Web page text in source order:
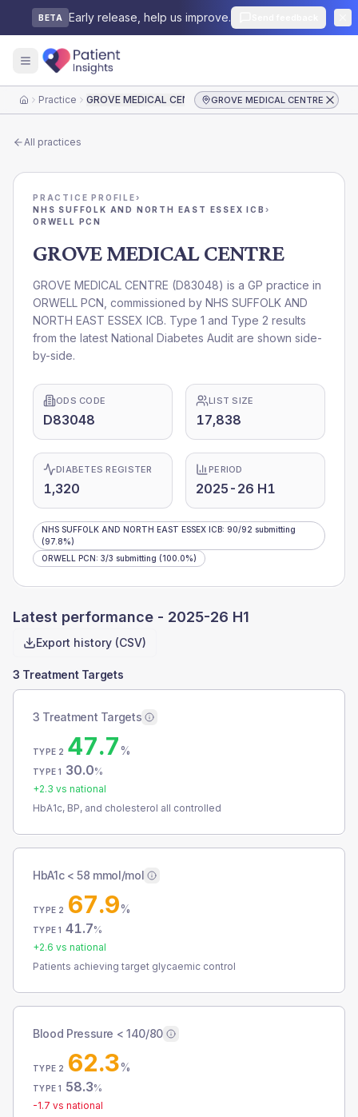
BETA Early release, help us improve.
HomePractice GROVE MEDICAL CENTRE GROVE MEDICAL CENTRE
All practices
PRACTICE PROFILE›
NHS SUFFOLK AND NORTH EAST ESSEX ICB ›
ORWELL PCN
GROVE MEDICAL CENTRE
GROVE MEDICAL CENTRE (D83048) is a GP practice in
ORWELL PCN , commissioned by NHS SUFFOLK AND
NORTH EAST ESSEX ICB. Type 1 and Type 2 results
from the latest National Diabetes Audit are shown side-
by-side.
ODS CODE
D83048
LIST SIZE
17,838
DIABETES REGISTER
1,320
PERIOD
2025-26 H1
NHS SUFFOLK AND NORTH EAST ESSEX ICB: 90/92 submitting
(97.8%)
ORWELL PCN: 3/3 submitting (100.0%)
Latest performance - 2025-26 H1
Export history (CSV)
3 Treatment Targets
3 Treatment Targets
TYPE 2 47.7%
TYPE 1 30.0%
+2.3 vs national
HbA1c, BP, and cholesterol all controlled
HbA1c < 58 mmol/mol
TYPE 2 67.9%
TYPE 1 41.7%
+2.6 vs national
Patients achieving target glycaemic control
Blood Pressure < 140/80
TYPE 2 62.3%
TYPE 1 58.3%
-1.7 vs national